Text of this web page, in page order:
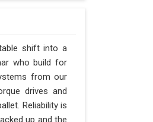
shift into a
who build for
from our
drives and
Reliability is